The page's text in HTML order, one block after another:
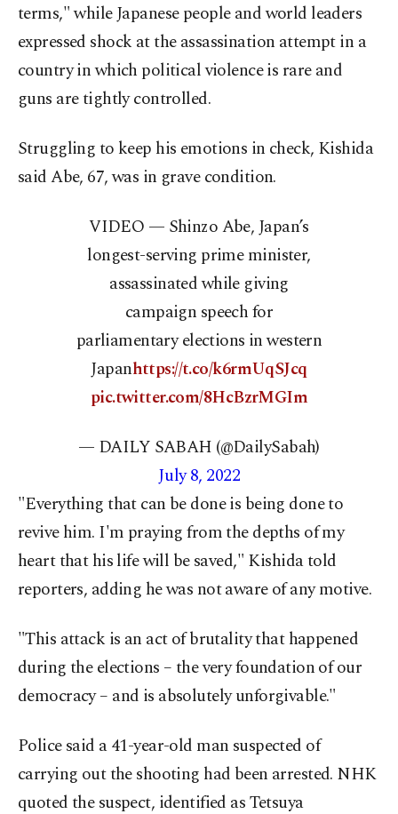
terms," while Japanese people and world leaders
expressed shock at the assassination attempt in a
country in which political violence is rare and
guns are tightly controlled.
Struggling to keep his emotions in check, Kishida
said Abe, 67, was in grave condition.
VIDEO — Shinzo Abe, Japan’s
longest-serving prime minister,
assassinated while giving
campaign speech for
parliamentary elections in western
Japanhttps://t.co/k6rmUqSJcq
pic.twitter.com/8HcBzrMGIm
— DAILY SABAH (@DailySabah)
July 8, 2022
"Everything that can be done is being done to
revive him. I'm praying from the depths of my
heart that his life will be saved," Kishida told
reporters, adding he was not aware of any motive.
"This attack is an act of brutality that happened
during the elections – the very foundation of our
democracy – and is absolutely unforgivable."
Police said a 41-year-old man suspected of
carrying out the shooting had been arrested. NHK
quoted the suspect, identified as Tetsuya